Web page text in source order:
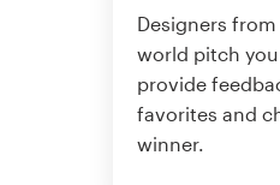
Designers
world pitch you
provide
favorites and
winner.